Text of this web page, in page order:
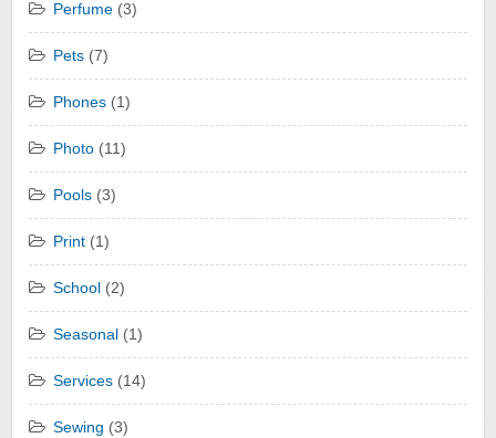
Perfume (3)
Pets (7)
Phones (1)
Photo (11)
Pools (3)
Print (1)
School (2)
Seasonal (1)
Services (14)
Sewing (3)